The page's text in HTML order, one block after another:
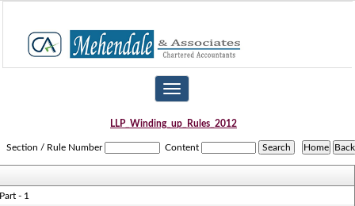
Toggle
navigation
LLP_Winding_up_Rules_2012
Section / Rule Number Content
- 1